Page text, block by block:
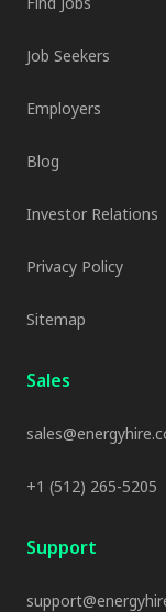
Job Seekers
Employers
Blog
Investor Relations
Privacy Policy
Sitemap
Sales
+1 (512) 265-5205
Support